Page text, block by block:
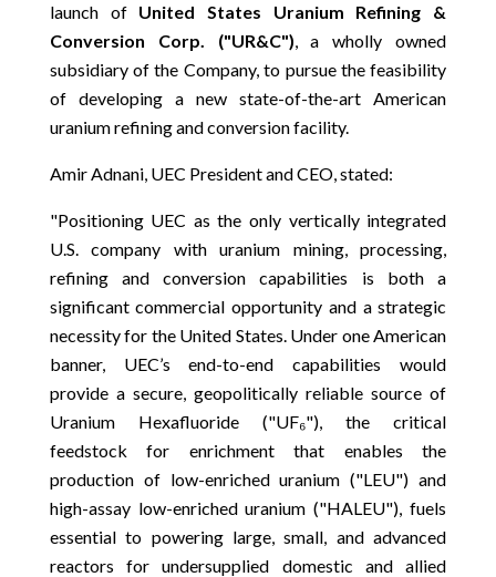
launch of United States Uranium Refining &
Conversion Corp. ("UR&C"), a wholly owned
subsidiary of the Company, to pursue the feasibility
of developing a new state-of-the-art American
uranium refining and conversion facility.
Amir Adnani, UEC President and CEO, stated:
"Positioning UEC as the only vertically integrated
U.S. company with uranium mining, processing,
refining and conversion capabilities is both a
significant commercial opportunity and a strategic
necessity for the United States. Under one American
banner, UEC’s end-to-end capabilities would
provide a secure, geopolitically reliable source of
Uranium Hexafluoride ("UF₆"), the critical
feedstock for enrichment that enables the
production of low-enriched uranium ("LEU") and
high-assay low-enriched uranium ("HALEU"), fuels
essential to powering large, small, and advanced
reactors for undersupplied domestic and allied